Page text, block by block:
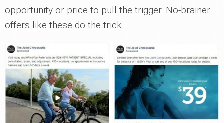
opportunity or price to pull the trigger. No-brainer
offers like these do the trick.